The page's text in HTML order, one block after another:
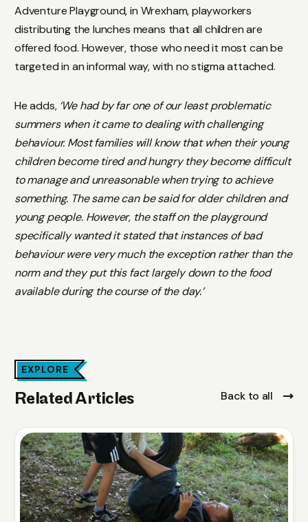
Adventure Playground, in Wrexham, playworkers
distributing the lunches means that all children are
offered food. However, those who need it most can be
targeted in an informal way, with no stigma attached.
He adds, ‘We had by far one of our least problematic
summers when it came to dealing with challenging
behaviour. Most families will know that when their young
children become tired and hungry they become difficult
to manage and unreasonable when trying to achieve
something. The same can be said for older children and
young people. However, the staff on the playground
specifically wanted it stated that instances of bad
behaviour were very much the exception rather than the
norm and they put this fact largely down to the food
available during the course of the day.’
EXPLORE
Related Articles Back to all